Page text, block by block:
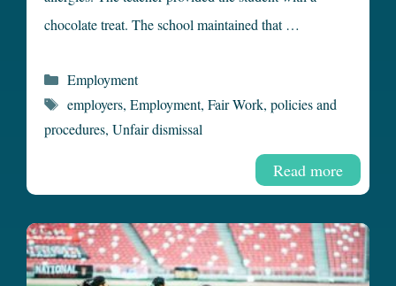
chocolate treat. The school maintained that …
Read more
Categories
Employment
Tags
employers, Employment, Fair Work, policies and
procedures, Unfair dismissal